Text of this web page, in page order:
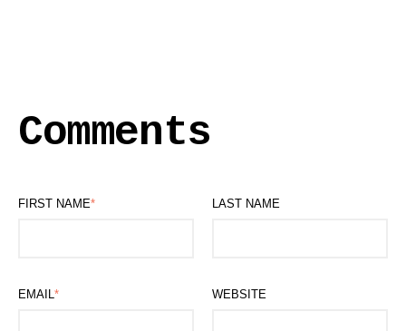
Comments
FIRST NAME* LAST NAME
EMAIL * WEBSITE